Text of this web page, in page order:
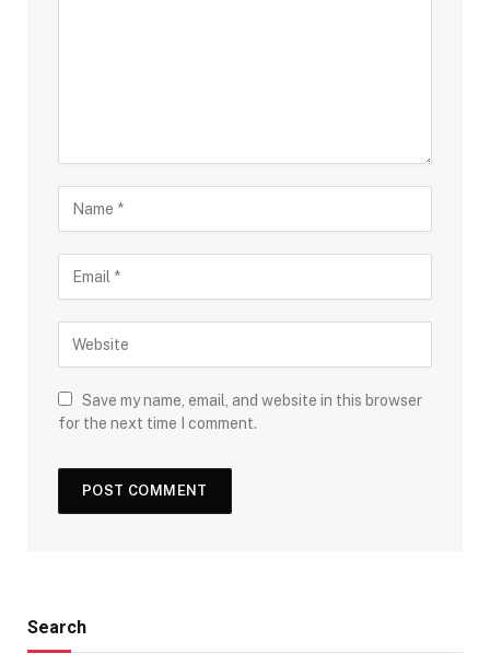
Save my name, email, and website in this browser
for the next time I comment.
Search